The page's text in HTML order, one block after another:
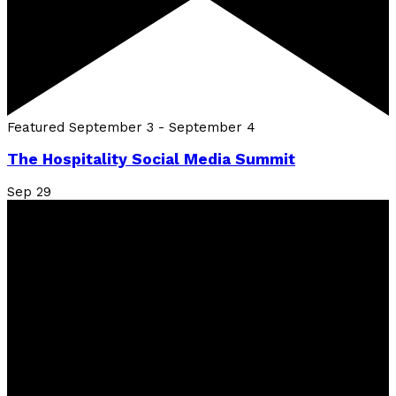
Featured September 3 - September 4
The Hospitality Social Media Summit
Sep 29